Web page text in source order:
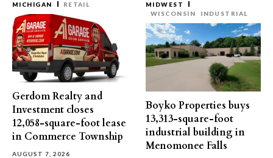
MICHIGAN RETAIL
Gerdom Realty and
Investment closes
12,058-square-foot lease
in Commerce Township
AUGUST 7, 2026
MIDWEST
WISCONSIN
INDUSTRIAL
Boyko Properties buys
13,313-square-foot
industrial building in
Menomonee Falls